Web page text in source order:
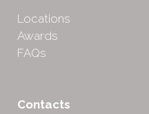
Locations
Awards
FAQs
Contacts